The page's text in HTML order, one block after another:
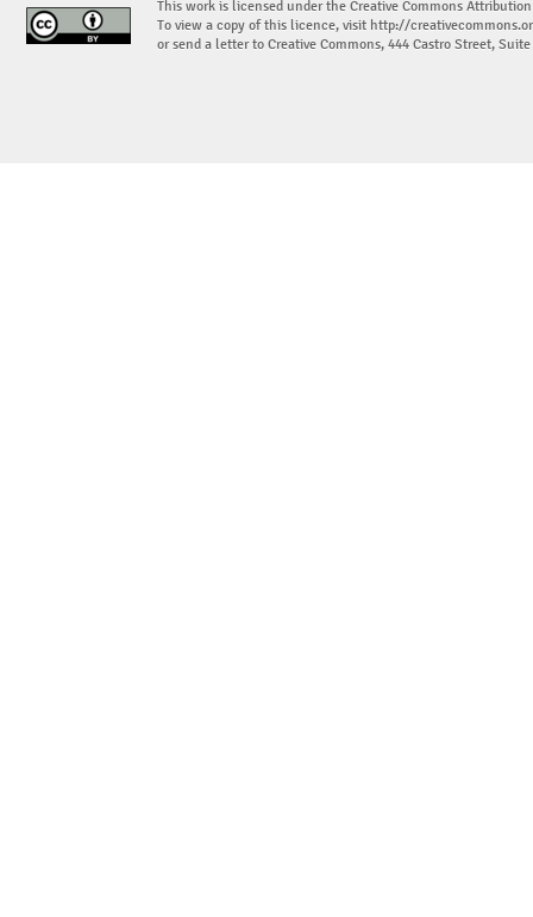
This work is licensed under the Creative Commons
To view a copy of this licence, visit http://
or send a letter to Creative Commons, 444 Castro Street,